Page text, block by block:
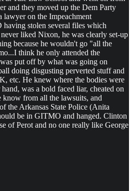
and they moved up the Dem Party
lawyer on the Impeachment
having stolen several files which
liked Nixon, he was clearly set-up
because he wouldn't go "all the
think he only attended the
put off by what was going on
doing disgusting perverted stuff and
etc. He knew where the bodies were
was a bold faced liar, cheated on
from all the lawsuits, and
the Arkansas State Police (Anita
be in GITMO and hanged. Clinton
of Perot and no one really like George